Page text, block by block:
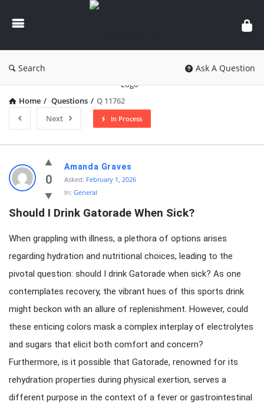
knowledgesutra.com
Search Ask A Question
Home / Questions / Q 11762
Next
In Process
knowledgesutra.com
Latest
Questions
0
Amanda Graves
Asked: February 1, 2026
In: General
Should I Drink Gatorade When Sick?
When grappling with illness, a plethora of options arises
regarding hydration and nutritional choices, leading to the
pivotal question: should I drink Gatorade when sick? As one
contemplates recovery, the vibrant hues of this sports drink
might beckon with an allure of replenishment. However, could
these enticing colors mask a complex interplay of electrolytes
and sugars that elicit both comfort and concern?
Furthermore, is it possible that Gatorade, renowned for its
rehydration properties during physical exertion, serves a
different purpose in the context of a fever or gastrointestinal